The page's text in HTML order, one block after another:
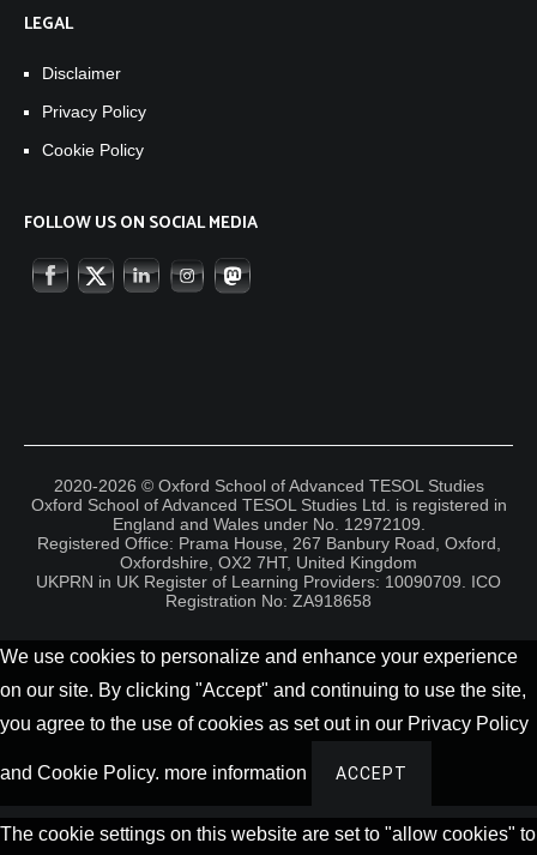
LEGAL
Disclaimer
Privacy Policy
Cookie Policy
FOLLOW US ON SOCIAL MEDIA
2020-2026 © Oxford School of Advanced TESOL Studies
Oxford School of Advanced TESOL Studies Ltd. is registered in
England and Wales under No. 12972109.
Registered Office: Prama House, 267 Banbury Road, Oxford,
Oxfordshire, OX2 7HT, United Kingdom
UKPRN in UK Register of Learning Providers: 10090709. ICO
Registration No: ZA918658
We use cookies to personalize and enhance your experience
on our site. By clicking "Accept" and continuing to use the site,
you agree to the use of cookies as set out in our Privacy Policy
and Cookie Policy. more information ACCEPT
The cookie settings on this website are set to "allow cookies" to